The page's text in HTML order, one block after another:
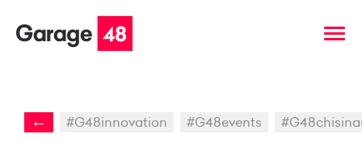
← #G48innovation #G48events